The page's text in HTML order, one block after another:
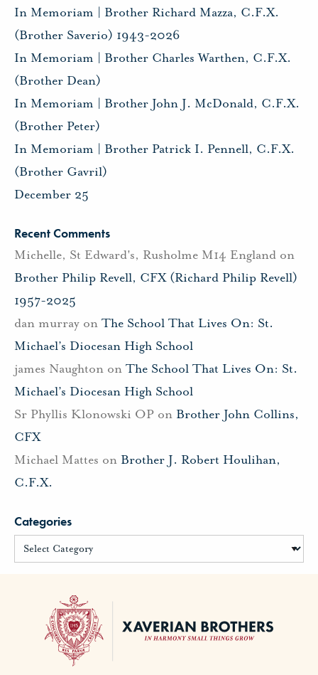
In Memoriam | Brother Richard Mazza, C.F.X.
(Brother Saverio) 1943-2026
In Memoriam | Brother Charles Warthen, C.F.X.
(Brother Dean)
In Memoriam | Brother John J. McDonald, C.F.X.
(Brother Peter)
In Memoriam | Brother Patrick I. Pennell, C.F.X.
(Brother Gavril)
December 25
Recent Comments
Michelle, St Edward's, Rusholme M14 England on
Brother Philip Revell, CFX (Richard Philip Revell)
1957-2025
dan murray on The School That Lives On: St.
Michael’s Diocesan High School
james Naughton on The School That Lives On: St.
Michael’s Diocesan High School
Sr Phyllis Klonowski OP on Brother John Collins,
CFX
Michael Mattes on Brother J. Robert Houlihan,
C.F.X.
Categories